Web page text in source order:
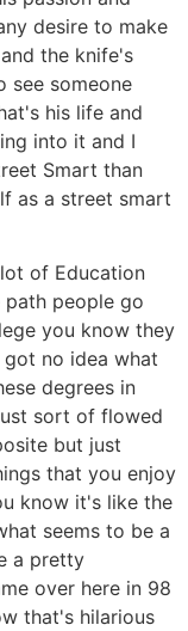
desire to make
the knife's
see someone
his life and
into it and I
Smart than
as a street smart
of Education
people go
you know they
no idea what
degrees in
sort of flowed
but just
that you enjoy
know it's like the
seems to be a
a pretty
over here in 98
that's hilarious